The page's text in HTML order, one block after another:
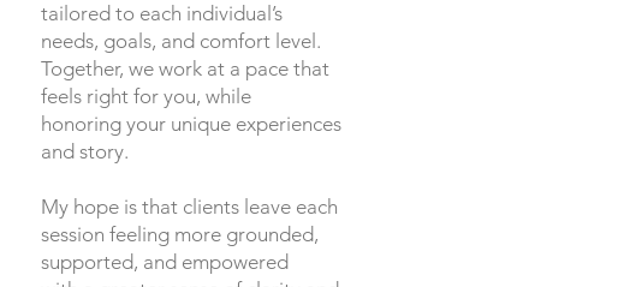
tailored to each individual’s
needs, goals, and comfort level.
Together, we work at a pace that
feels right for you, while
honoring your unique experiences
and story.
My hope is that clients leave each
session feeling more grounded,
supported, and empowered